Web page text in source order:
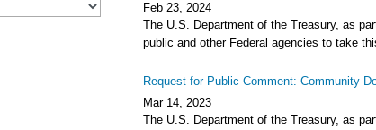
Feb 23, 2024
The U.S. Department of the Treasury, as
public and other Federal agencies to take
Request for Public Comment: Community
Mar 14, 2023
The U.S. Department of the Treasury, as